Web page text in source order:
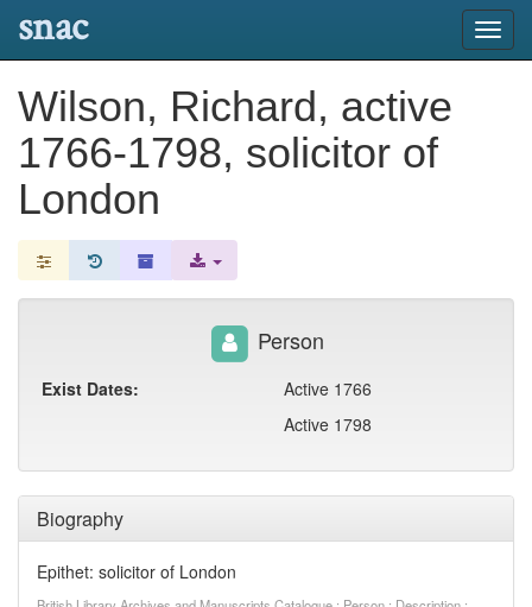
snac
Wilson, Richard, active
1766-1798, solicitor of
London
Biography
Epithet: solicitor of London
Person
Exist Dates:
Active 1766
Active 1798